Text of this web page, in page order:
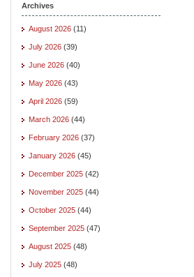
Archives
August 2026 (11)
July 2026 (39)
June 2026 (40)
May 2026 (43)
April 2026 (59)
March 2026 (44)
February 2026 (37)
January 2026 (45)
December 2025 (42)
November 2025 (44)
October 2025 (44)
September 2025 (47)
August 2025 (48)
July 2025 (48)